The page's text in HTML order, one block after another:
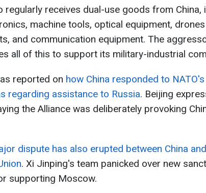
regularly receives dual-use goods from China,
machine tools, optical equipment,
and communication equipment. The
all of this to support its military-industrial
reported on how China responded to
regarding assistance to Russia. Beijing
the Alliance was deliberately provoking
dispute has also erupted between China
. Xi Jinping's team panicked over new
supporting Moscow.